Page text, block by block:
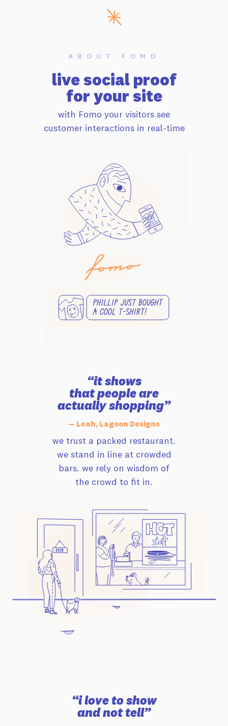
ABOUT FOMO
live social proof
for your site
with Fomo your visitors see
customer interactions in real-time
“it shows
that people are
actually shopping”
— Leah, Lagoon Designs
we trust a packed restaurant.
we stand in line at crowded
bars. we rely on wisdom of
the crowd to fit in.
“i love to show
and not tell”